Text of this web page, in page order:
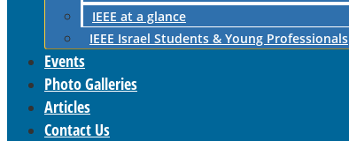
IEEE at a glance
IEEE Israel Students & Young Professionals
Events
Photo Galleries
Articles
Contact Us